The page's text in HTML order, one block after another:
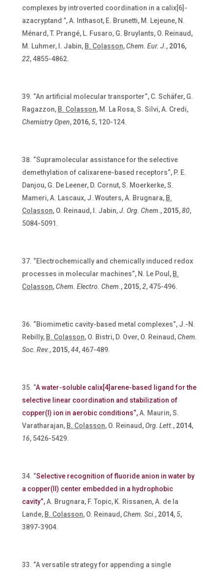
complexes by introverted coordination in a calix[6]-
azacryptand ”, A. Inthasot, E. Brunetti, M. Lejeune, N.
Ménard, T. Prangé, L. Fusaro, G. Bruylants, O. Reinaud,
M. Luhmer, I. Jabin, B. Colasson,Chem. Eur. J., 2016,
22, 4855-4862.
“An artificial molecular transporter“, C. Schäfer, G.
Ragazzon, B. Colasson, M. La Rosa, S. Silvi, A. Credi,
Chemistry Open, 2016,5, 120-124.
“Supramolecular assistance for the selective
demethylation of calixarene-based receptors“, P. E.
Danjou, G. De Leener, D. Cornut, S. Moerkerke, S.
Mameri, A. Lascaux, J. Wouters, A. Brugnara, B.
Colasson, O. Reinaud, I. Jabin,J. Org. Chem., 2015,80,
5084-5091.
“Electrochemically and chemically induced redox
processes in molecular machines“, N. Le Poul, B.
Colasson,Chem. Electro. Chem., 2015,2, 475-496.
“Biomimetic cavity-based metal complexes“, J.-N.
Rebilly, B. Colasson, O. Bistri, D. Over, O. Reinaud,Chem.
Soc. Rev., 2015,44, 467-489.
“A water-soluble calix[4]arene-based ligand for the
selective linear coordination and stabilization of
copper(I) ion in aerobic conditions“,A. Maurin, S.
Varatharajan, B. Colasson, O. Reinaud,Org. Lett., 2014,
16, 5426-5429.
“Selective recognition of fluoride anion in water by
a copper(II) center embedded in a hydrophobic
cavity“,A. Brugnara, F. Topic, K. Rissanen, A. de la
Lande, B. Colasson, O. Reinaud,Chem. Sci., 2014,5,
3897-3904.
“A versatile strategy for appending a single